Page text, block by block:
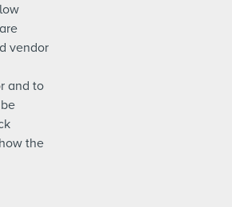
vendor
and to
the